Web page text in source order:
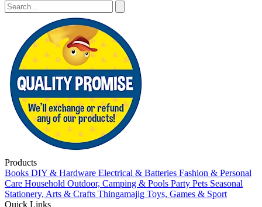
Products
Books DIY & Hardware Electrical & Batteries Fashion & Personal
Care Household Outdoor, Camping & Pools Party Pets Seasonal
Stationery, Arts & Crafts Thingamajig Toys, Games & Sport
Quick Links